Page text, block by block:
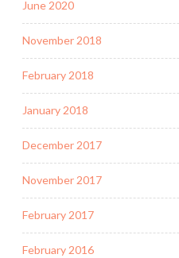
June 2020
November 2018
February 2018
January 2018
December 2017
November 2017
February 2017
February 2016